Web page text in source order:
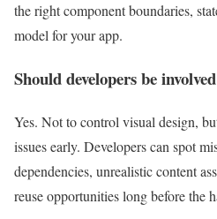
the right component boundaries,
model for your app.
Should developers be
Yes. Not to control visual design,
issues early. Developers can spot
dependencies, unrealistic content
reuse opportunities long before the